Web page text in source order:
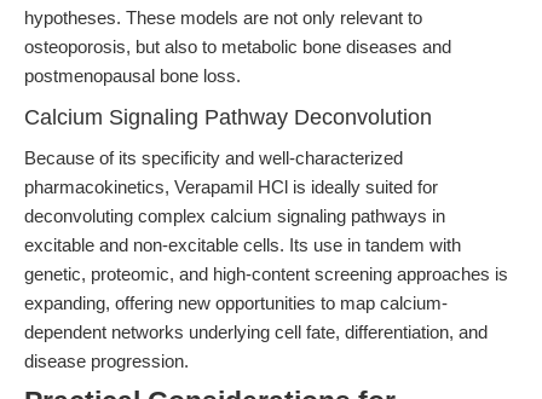
hypotheses. These models are not only relevant to
osteoporosis, but also to metabolic bone diseases and
postmenopausal bone loss.
Calcium Signaling Pathway Deconvolution
Because of its specificity and well-characterized
pharmacokinetics, Verapamil HCl is ideally suited for
deconvoluting complex calcium signaling pathways in
excitable and non-excitable cells. Its use in tandem with
genetic, proteomic, and high-content screening approaches is
expanding, offering new opportunities to map calcium-
dependent networks underlying cell fate, differentiation, and
disease progression.